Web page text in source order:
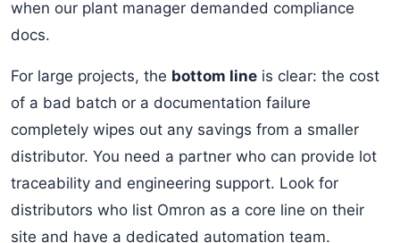
when our plant manager demanded compliance
docs.
For large projects, the bottom line is clear: the cost
of a bad batch or a documentation failure
completely wipes out any savings from a smaller
distributor. You need a partner who can provide lot
traceability and engineering support. Look for
distributors who list Omron as a core line on their
site and have a dedicated automation team.